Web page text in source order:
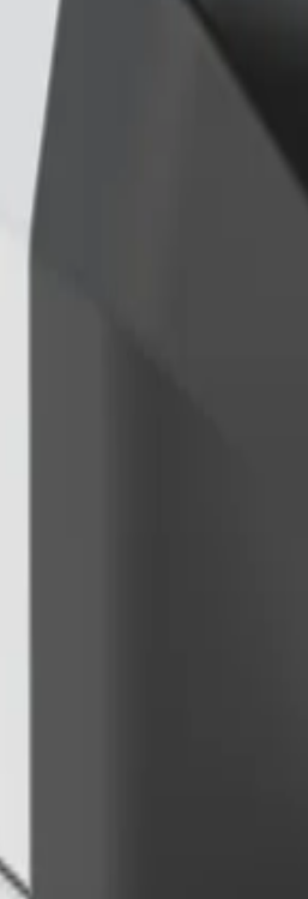
and IVA Pro Privacy. These
or shadows to ensure
for exceptional low-light
without creating motion blur
measure the
usable footage even when
identity. The
third-party
measurements,
saving time during setup